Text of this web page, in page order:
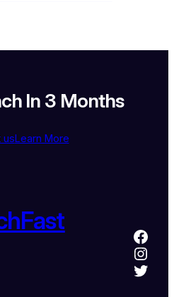
In 3 Months
usLearn More